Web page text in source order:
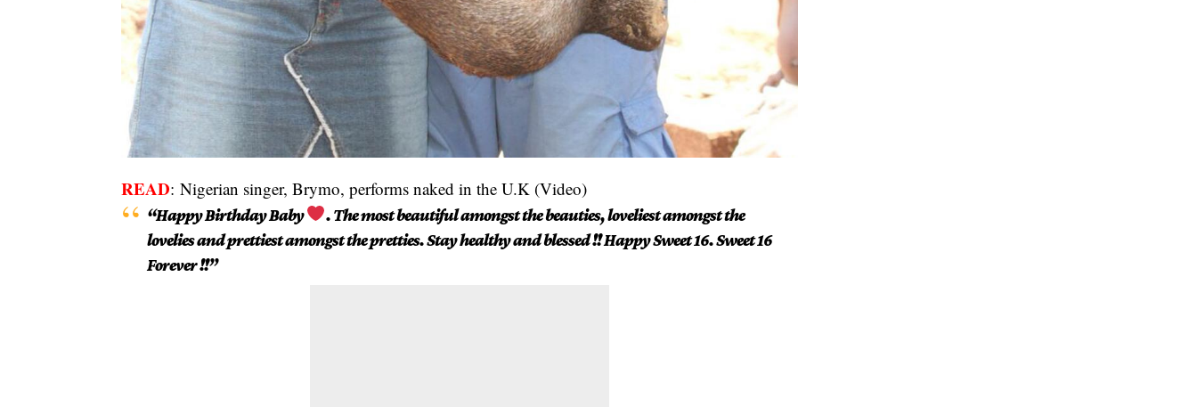
READ:Nigerian singer, Brymo, performs naked in the U.K (Video)
“Happy Birthday Baby
. The most beautiful amongst the beauties, loveliest amongst the
lovelies and prettiest amongst the pretties. Stay healthy and blessed !! Happy Sweet 16. Sweet 16
Forever !!”